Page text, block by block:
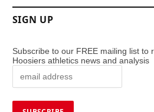
SIGN UP
Subscribe to our FREE mailing list to
Hoosiers athletics news and analysis